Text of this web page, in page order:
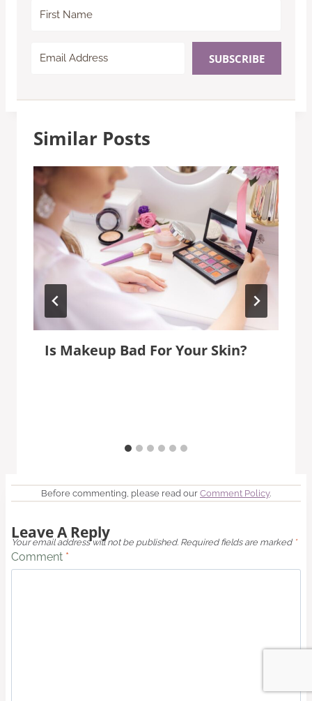
SUBSCRIBE
Similar Posts
Is Makeup Bad For Your Skin?
Before commenting, please read our Comment Policy.
Leave A Reply
Your email address will not be published. Required fields are marked *
Comment *